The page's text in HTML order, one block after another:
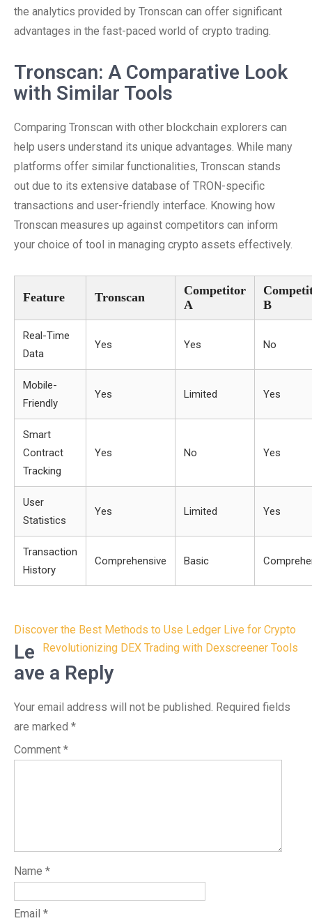
the analytics provided by Tronscan can offer significant
advantages in the fast-paced world of crypto trading.
Tronscan: A Comparative Look
with Similar Tools
Comparing Tronscan with other blockchain explorers can
help users understand its unique advantages. While many
platforms offer similar functionalities, Tronscan stands
out due to its extensive database of TRON-specific
transactions and user-friendly interface. Knowing how
Tronscan measures up against competitors can inform
your choice of tool in managing crypto assets effectively.
Feature Tronscan
Competitor
A
B
Real-Time
Data
Yes Yes No
Mobile-
Friendly
Yes Limited Yes
Smart
Contract
Tracking
Yes No Yes
User
Statistics
Yes Limited Yes
Transaction
History
Comprehensive Basic
Post
navigation
Discover the Best Methods to Use Ledger Live for Crypto
Revolutionizing DEX Trading with Dexscreener Tools
Le
ave a Reply
Your email address will not be published. Required fields
are marked *
Comment *
Name *
Email *